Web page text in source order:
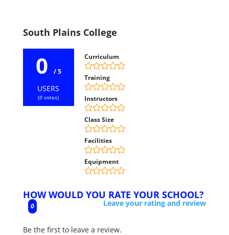
South Plains College
0 / 5
USERS
(0 votes)
Curriculum
Training
Instructors
Class Size
Facilities
Equipment
HOW WOULD YOU RATE YOUR SCHOOL?
0 Leave your rating and review
Be the first to leave a review.